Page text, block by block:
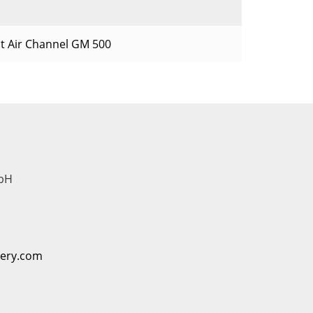
Air Channel GM 500